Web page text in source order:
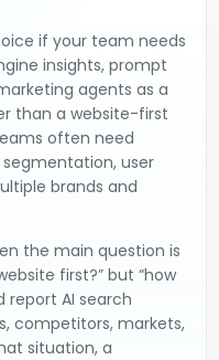
if your team needs
insights, prompt
agents as a
than a website-first
often need
user
brands and
the main question is
first?” but “how
report AI search
competitors, markets,
situation, a